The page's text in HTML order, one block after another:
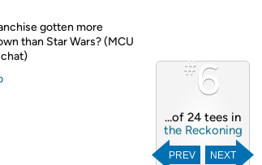
#6
...of 24 tees in
the Reckoning
PREV
NEXT
gotten more
than Star Wars? (MCU